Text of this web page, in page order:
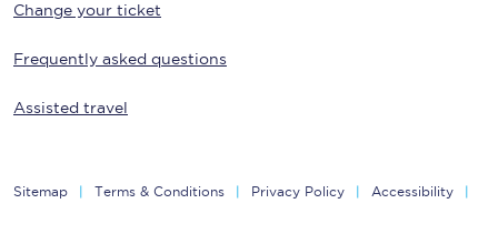
Change your ticket
Frequently asked questions
Assisted travel
Sitemap Terms & Conditions Privacy Policy Accessibility